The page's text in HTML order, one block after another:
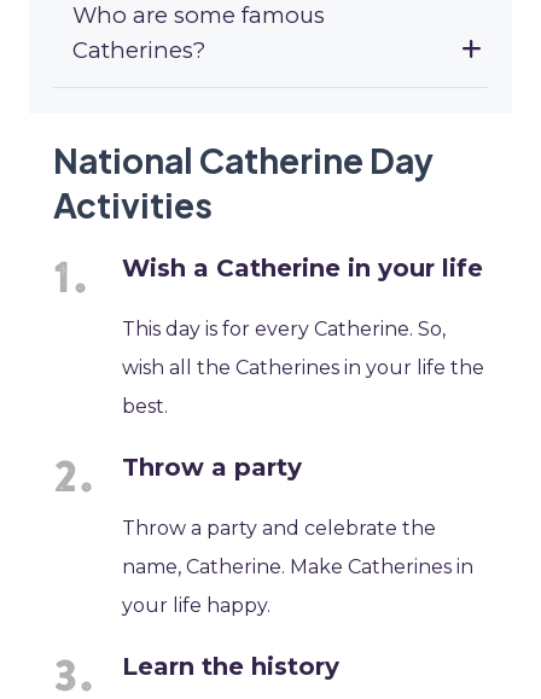
Who are some famous
Catherines?
National Catherine Day
Activities
Wish a Catherine in your life
This day is for every Catherine. So,
wish all the Catherines in your life the
best.
Throw a party
Throw a party and celebrate the
name, Catherine. Make Catherines in
your life happy.
Learn the history